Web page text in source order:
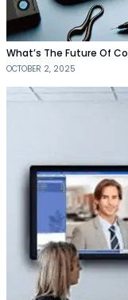
What’s The Future Of
OCTOBER 2, 2025